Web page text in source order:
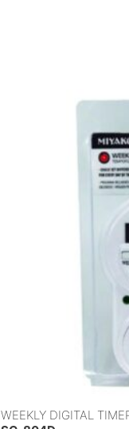
WEEKLY DIGITAL